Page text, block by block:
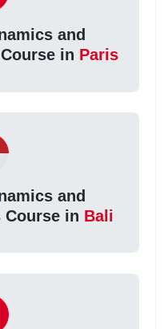
and
in Paris
and
Course in Bali